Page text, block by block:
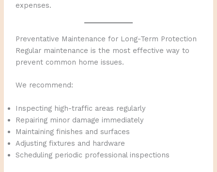
expenses.
Preventative Maintenance for Long-Term Protection
Regular maintenance is the most effective way to
prevent common home issues.
We recommend:
Inspecting high-traffic areas regularly
Repairing minor damage immediately
Maintaining finishes and surfaces
Adjusting fixtures and hardware
Scheduling periodic professional inspections